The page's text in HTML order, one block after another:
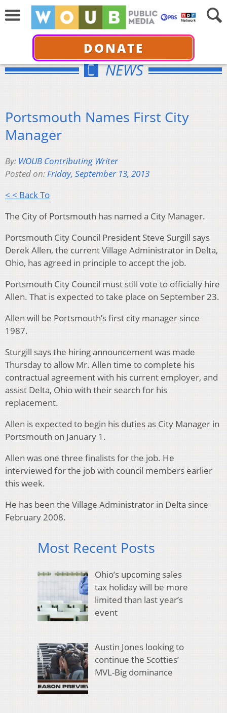
DONATE
NEWS
Portsmouth Names First City
Manager
By: WOUB Contributing Writer
Posted on:Friday, September 13, 2013
< < Back To
The City of Portsmouth has named a City Manager.
Portsmouth City Council President Steve Surgill says
Derek Allen, the current Village Administrator in Delta,
Ohio, has agreed in principle to accept the job.
Portsmouth City Council must still vote to officially hire
Allen. That is expected to take place on September 23.
Allen will be Portsmouth’s first city manager since
1987.
Sturgill says the hiring announcement was made
Thursday to allow Mr. Allen time to complete his
contractual agreement with his current employer, and
assist Delta, Ohio with their search for his
replacement.
Allen is expected to begin his duties as City Manager in
Portsmouth on January 1.
Allen was one three finalists for the job. He
interviewed for the job with council members earlier
this week.
He has been the Village Administrator in Delta since
February 2008.
Most Recent Posts
Ohio’s upcoming sales
tax holiday will be more
limited than last year’s
event
Austin Jones looking to
continue the Scotties’
MVL-Big dominance